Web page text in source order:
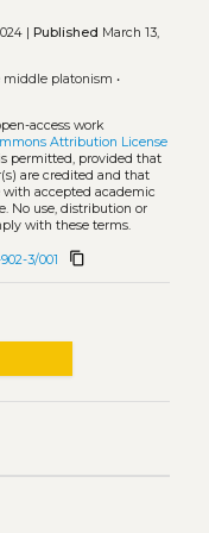
| Published March 13,
middle platonism •
access work
Attribution License
permitted, provided that
are credited and that
accepted academic
No use, distribution or
with these terms.
3/001 content_copy